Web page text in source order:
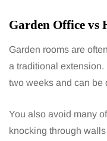
Garden Office vs
Garden rooms are
a traditional
two weeks and can be
You also avoid many
knocking through